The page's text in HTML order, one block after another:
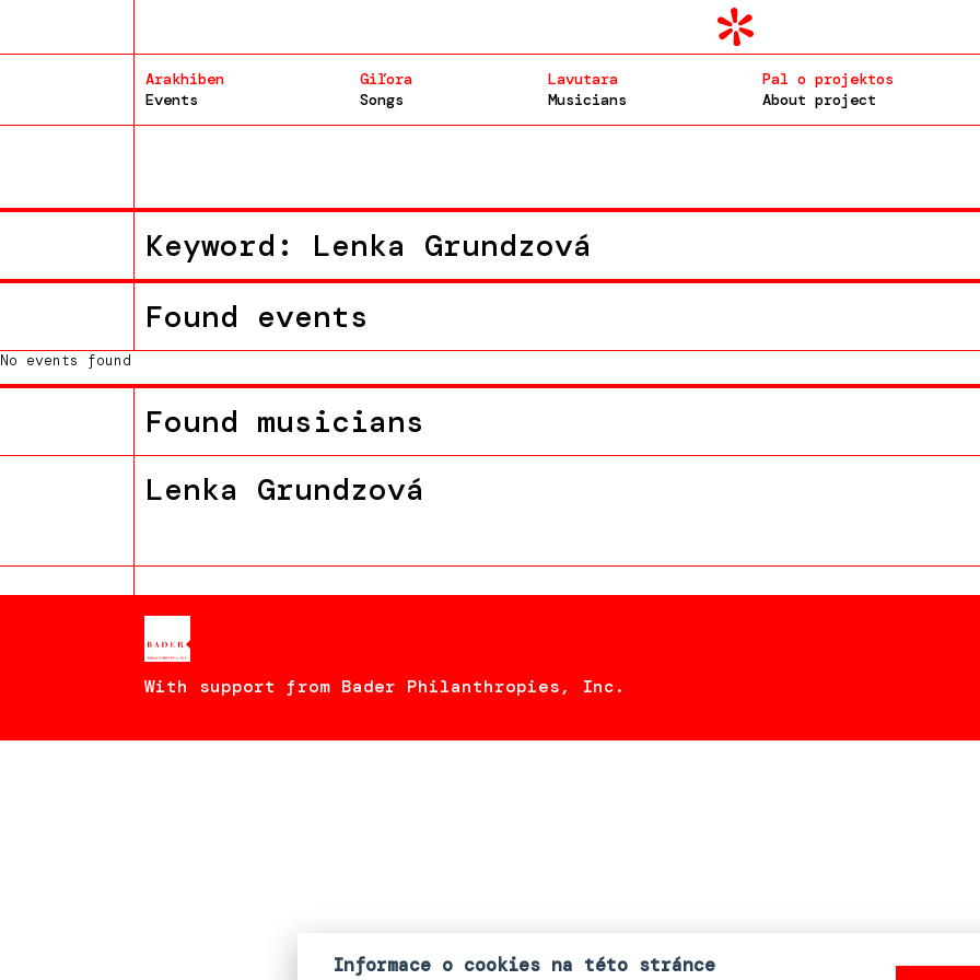
Arakhiben
Events
Giľora
Songs
Lavutara
Musicians
Pal o projektos
About project
Keyword: Lenka Grundzová
Found events
No events found
Found musicians
Lenka Grundzová
With support from Bader Philanthropies, Inc.
Informace o cookies na této stránce